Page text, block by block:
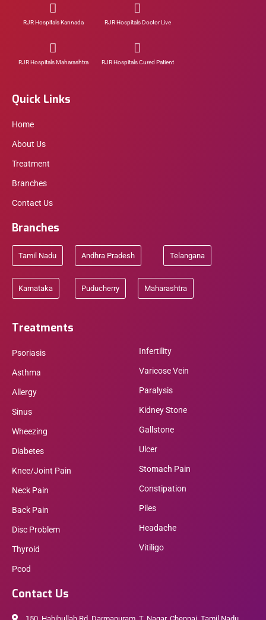
RJR Hospitals Kannada RJR Hospitals Doctor Live
RJR Hospitals Maharashtra RJR Hospitals Cured Patient
Quick Links
Home
About Us
Treatment
Branches
Contact Us
Branches
Tamil Nadu Andhra Pradesh Telangana
Karnataka Puducherry Maharashtra
Treatments
Psoriasis
Asthma
Allergy
Sinus
Wheezing
Diabetes
Knee/Joint Pain
Neck Pain
Back Pain
Disc Problem
Thyroid
Pcod
Infertility
Varicose Vein
Paralysis
Kidney Stone
Gallstone
Ulcer
Stomach Pain
Constipation
Piles
Headache
Vitiligo
Contact Us